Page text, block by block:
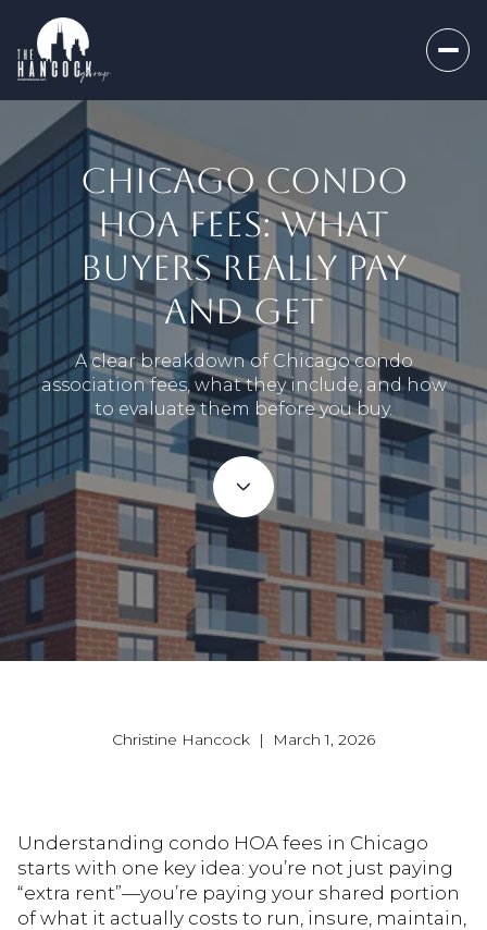
CHICAGO CONDO
HOA FEES: WHAT
BUYERS REALLY PAY
AND GET
A clear breakdown of Chicago condo
association fees, what they include, and how
to evaluate them before you buy.
Christine Hancock | March 1, 2026
Understanding condo HOA fees in Chicago
starts with one key idea: you’re not just paying
“extra rent”—you’re paying your shared portion
of what it actually costs to run, insure, maintain,